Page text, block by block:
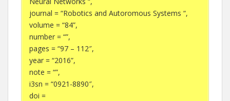
journal = “Robotics and Autoromous Systems “,
volume = “84”,
number = “”,
pages = “97 – 112″,
year = “2016”,
note = “”,
i3sn = “0921-8890″,
doi =